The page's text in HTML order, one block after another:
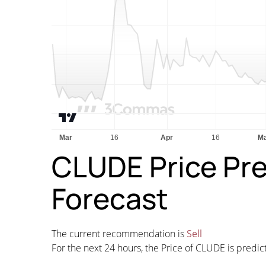
CLUDE Price
Forecast
The current recommendation is Sell
For the next 24 hours, the Price of CLUDE is